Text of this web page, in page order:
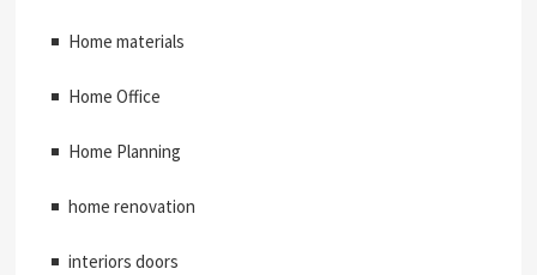
Home materials
Home Office
Home Planning
home renovation
interiors doors